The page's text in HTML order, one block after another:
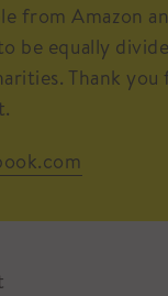
from Amazon
be equally
Thank you